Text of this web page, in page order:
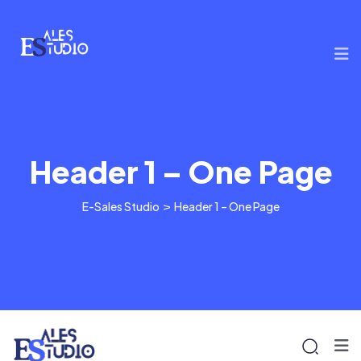
Header 1 – One Page
E-Sales Studio > Header 1 – One Page